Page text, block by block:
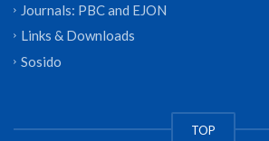
Journals: PBC and EJON
Links & Downloads
Sosido
TOP